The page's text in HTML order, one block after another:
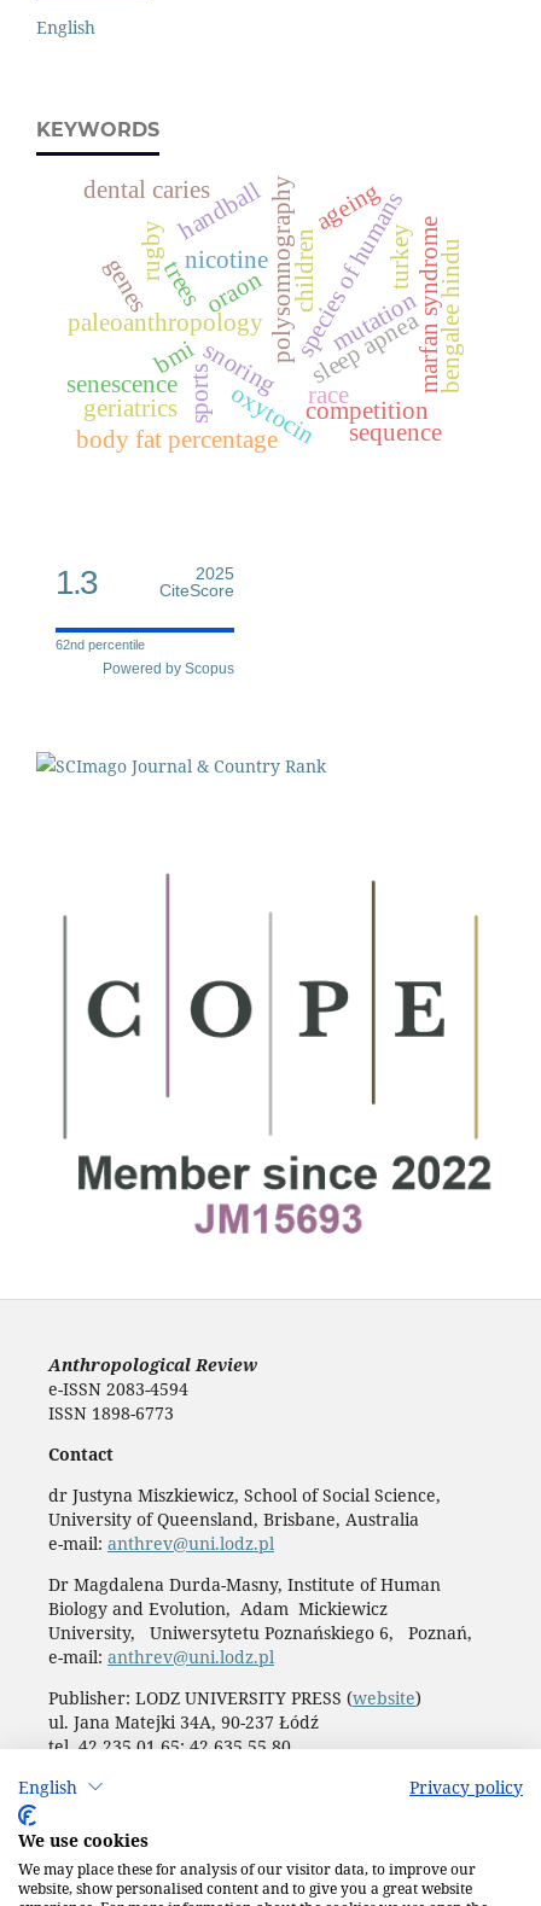
English Privacy policy
We use cookies
We may place these for analysis of our visitor data, to improve our
website, show personalised content and to give you a great website
English
KEYWORDS
sleep apnea
polysomnography
snoring
nicotine
paleoanthropology species of humans
race
trees
oxytocin
sports
rugby
handball
competition
marfan syndrome
genes
mutation
children
sequence
bmi
body fat percentage
oraon bengalee hindu
ageing
senescence
dental caries
geriatrics
turkey
1.3
2025
CiteScore
62nd percentile
Powered by Scopus
Anthropological Review
e-ISSN 2083-4594
ISSN 1898-6773
Contact
dr Justyna Miszkiewicz, School of Social Science,
University of Queensland, Brisbane, Australia
e-mail: anthrev@uni.lodz.pl
Dr Magdalena Durda-Masny, Institute of Human
Biology and Evolution, Adam Mickiewicz
University, Uniwersytetu Poznańskiego 6, Poznań,
e-mail: anthrev@uni.lodz.pl
Publisher: LODZ UNIVERSITY PRESS (website)
ul. Jana Matejki 34A, 90-237 Łódź
tel. 42 235 01 65; 42 635 55 80